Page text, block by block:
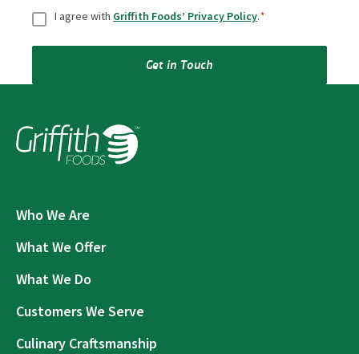
ConsentI agree with Griffith Foods’ Privacy Policy.*
Get in Touch
Who We Are
What We Offer
What We Do
Customers We Serve
Culinary Craftsmanship